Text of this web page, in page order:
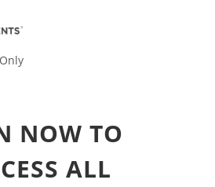
NOW TO
ALL